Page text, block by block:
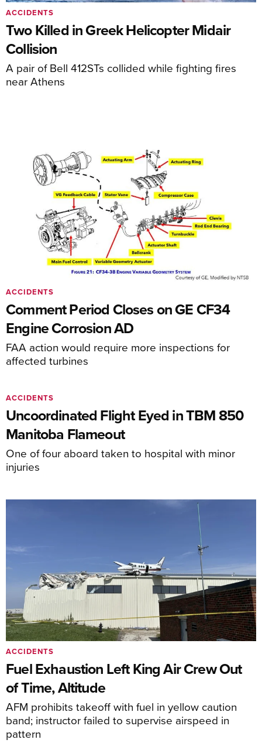
Two Killed in Greek Helicopter Midair
Collision
A pair of Bell 412STs collided while fighting fires
near Athens
ACCIDENTS
Comment Period Closes on GE CF34
Engine Corrosion AD
FAA action would require more inspections for
affected turbines
ACCIDENTS
Uncoordinated Flight Eyed in TBM 850
Manitoba Flameout
One of four aboard taken to hospital with minor
injuries
ACCIDENTS
Fuel Exhaustion Left King Air Crew Out
of Time, Altitude
AFM prohibits takeoff with fuel in yellow caution
band; instructor failed to supervise airspeed in
pattern
ACCIDENTS